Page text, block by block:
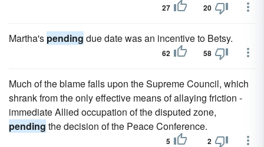
27 20
Martha's pending due date was an incentive to Betsy.
62 58
Much of the blame falls upon the Supreme Council, which
shrank from the only effective means of allaying friction -
immediate Allied occupation of the disputed zone,
pending the decision of the Peace Conference.
5 2